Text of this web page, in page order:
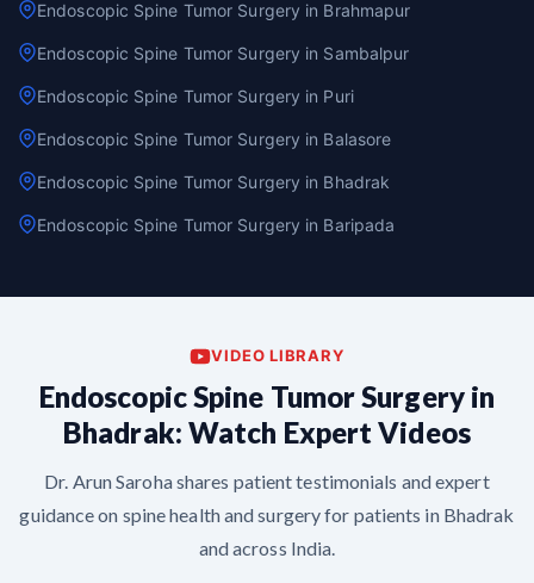
Endoscopic Spine Tumor Surgery in Brahmapur
Endoscopic Spine Tumor Surgery in Sambalpur
Endoscopic Spine Tumor Surgery in Puri
Endoscopic Spine Tumor Surgery in Balasore
Endoscopic Spine Tumor Surgery in Bhadrak
Endoscopic Spine Tumor Surgery in Baripada
VIDEO LIBRARY
Endoscopic Spine Tumor Surgery in
Bhadrak: Watch Expert Videos
Dr. Arun Saroha shares patient testimonials and expert
guidance on spine health and surgery for patients in Bhadrak
and across India.